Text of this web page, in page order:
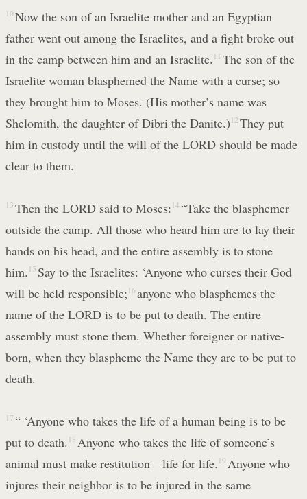
10 Now the son of an Israelite mother and an Egyptian
father went out among the Israelites, and a fight broke out
in the camp between him and an Israelite. 11 The son of the
Israelite woman blasphemed the Name with a curse; so
they brought him to Moses. (His mother’s name was
Shelomith, the daughter of Dibri the Danite.) 12 They put
him in custody until the will of the LORD should be made
clear to them.
13 Then the LORD said to Moses: 14 “Take the blasphemer
outside the camp. All those who heard him are to lay their
hands on his head, and the entire assembly is to stone
him. 15 Say to the Israelites: ‘Anyone who curses their God
will be held responsible; 16 anyone who blasphemes the
name of the LORD is to be put to death. The entire
assembly must stone them. Whether foreigner or native-
born, when they blaspheme the Name they are to be put to
death.
17 “ ‘Anyone who takes the life of a human being is to be
put to death. 18 Anyone who takes the life of someone’s
animal must make restitution—life for life. 19 Anyone who
injures their neighbor is to be injured in the same